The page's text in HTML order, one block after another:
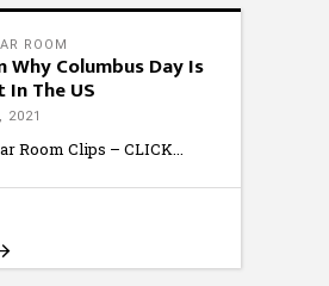
ROOM
Why Columbus Day Is
The US
2021
Room Clips – CLICK